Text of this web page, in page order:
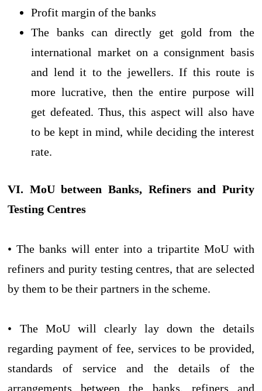
Profit margin of the banks
The banks can directly get gold from the
international market on a consignment basis
and lend it to the jewellers. If this route is
more lucrative, then the entire purpose will
get defeated. Thus, this aspect will also have
to be kept in mind, while deciding the interest
rate.
VI. MoU between Banks, Refiners and Purity
Testing Centres
• The banks will enter into a tripartite MoU with
refiners and purity testing centres, that are selected
by them to be their partners in the scheme.
• The MoU will clearly lay down the details
regarding payment of fee, services to be provided,
standards of service and the details of the
arrangements between the banks, refiners and